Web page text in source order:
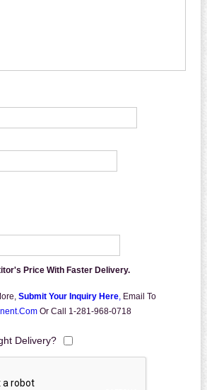
Price With Faster Delivery.
Submit Your Inquiry Here, Email To
Or Call 1-281-968-0718
Delivery?